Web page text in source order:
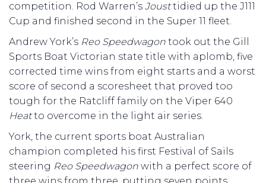
competition. Rod Warren’s Jousttidied up the J111
Cup and finished second in the Super 11 fleet.
Andrew York’s Reo Speedwagon took out the Gill
Sports Boat Victorian state title with aplomb, five
corrected time wins from eight starts and a worst
score of second a scoresheet that proved too
tough for the Ratcliff family on the Viper 640
Heatto overcome in the light air series.
York, the current sports boat Australian
champion completed his first Festival of Sails
steering Reo Speedwagon with a perfect score of
three wins from three, putting seven points